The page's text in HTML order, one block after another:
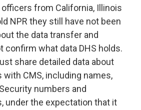
from California, Illinois
NPR they still have not been
the data transfer and
confirm what data DHS holds.
share detailed data about
with CMS, including names,
numbers and
under the expectation that it